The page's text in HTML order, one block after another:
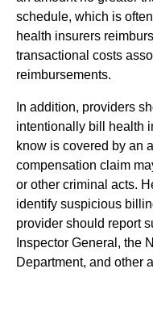
schedule, which is
health insurers
transactional costs
reimbursements.
In addition, providers
intentionally bill health
know is covered by an
compensation claim
or other criminal acts.
identify suspicious
provider should report
Inspector General, the
Department, and other